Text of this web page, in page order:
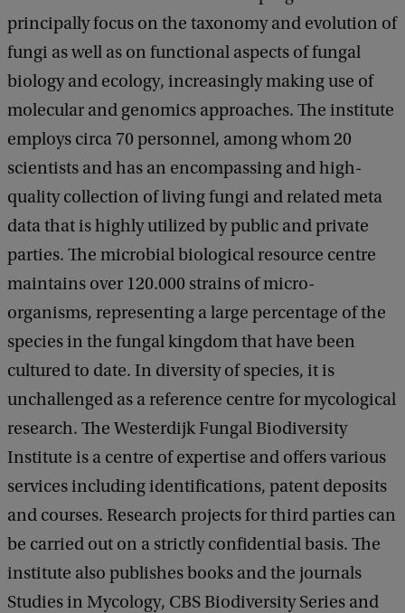
principally focus on the taxonomy and evolution of
fungi as well as on functional aspects of fungal
biology and ecology, increasingly making use of
molecular and genomics approaches. The institute
employs circa 70 personnel, among whom 20
scientists and has an encompassing and high-
quality collection of living fungi and related meta
data that is highly utilized by public and private
parties. The microbial biological resource centre
maintains over 120.000 strains of micro-
organisms, representing a large percentage of the
species in the fungal kingdom that have been
cultured to date. In diversity of species, it is
unchallenged as a reference centre for mycological
research. The Westerdijk Fungal Biodiversity
Institute is a centre of expertise and offers various
services including identifications, patent deposits
and courses. Research projects for third parties can
be carried out on a strictly confidential basis. The
institute also publishes books and the journals
Studies in Mycology, CBS Biodiversity Series and